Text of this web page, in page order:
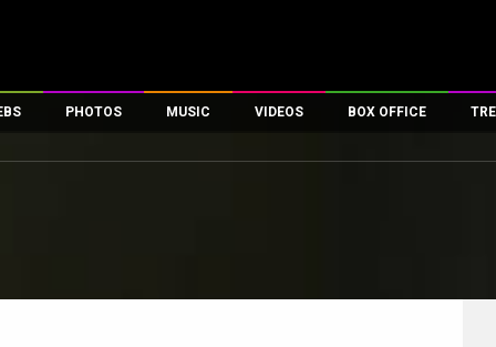
PHOTOS
First Look
MUSIC VIDEOS
First Day First Show
BOX OFFICE
100 Crore Club